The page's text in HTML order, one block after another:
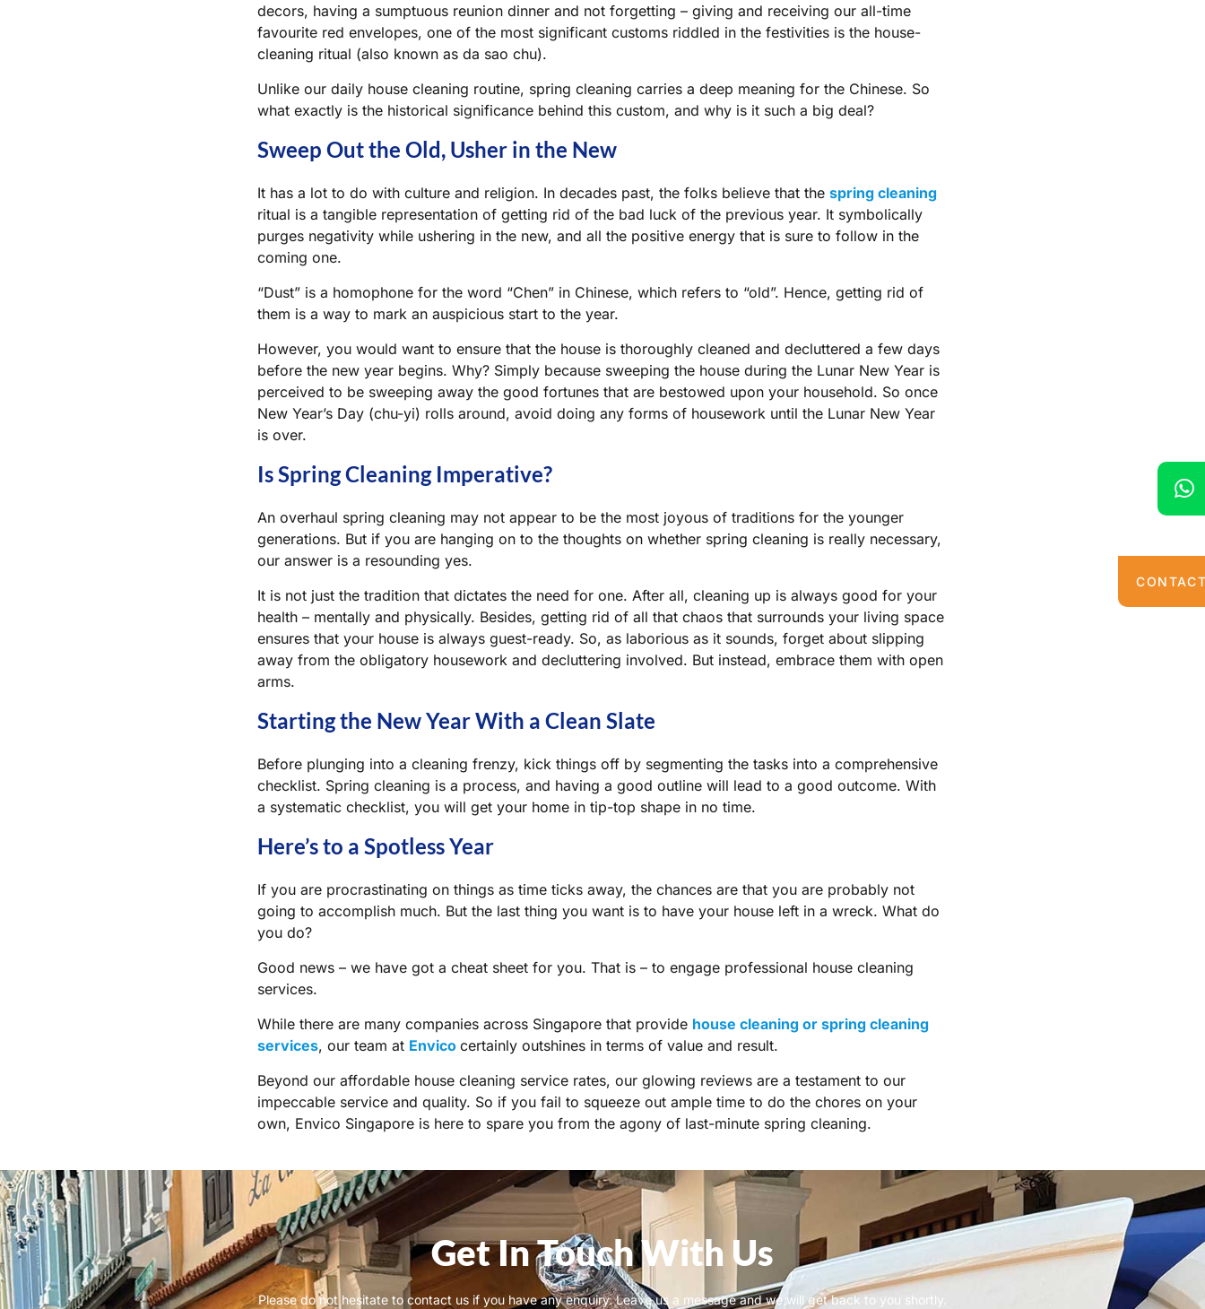
decors, having a sumptuous reunion dinner and not forgetting – giving and receiving our all-time
favourite red envelopes, one of the most significant customs riddled in the festivities is the house-
cleaning ritual (also known as da sao chu).
Unlike our daily house cleaning routine, spring cleaning carries a deep meaning for the Chinese. So
what exactly is the historical significance behind this custom, and why is it such a big deal?
Sweep Out the Old, Usher in the New
It has a lot to do with culture and religion. In decades past, the folks believe that the spring cleaning
ritual is a tangible representation of getting rid of the bad luck of the previous year. It symbolically
purges negativity while ushering in the new, and all the positive energy that is sure to follow in the
coming one.
“Dust” is a homophone for the word “Chen” in Chinese, which refers to “old”. Hence, getting rid of
them is a way to mark an auspicious start to the year.
However, you would want to ensure that the house is thoroughly cleaned and decluttered a few days
before the new year begins. Why? Simply because sweeping the house during the Lunar New Year is
perceived to be sweeping away the good fortunes that are bestowed upon your household. So once
New Year’s Day (chu-yi) rolls around, avoid doing any forms of housework until the Lunar New Year
is over.
Is Spring Cleaning Imperative?
An overhaul spring cleaning may not appear to be the most joyous of traditions for the younger
generations. But if you are hanging on to the thoughts on whether spring cleaning is really necessary,
our answer is a resounding yes.
It is not just the tradition that dictates the need for one. After all, cleaning up is always good for your
health – mentally and physically. Besides, getting rid of all that chaos that surrounds your living space
ensures that your house is always guest-ready. So, as laborious as it sounds, forget about slipping
away from the obligatory housework and decluttering involved. But instead, embrace them with open
arms.
Starting the New Year With a Clean Slate
Before plunging into a cleaning frenzy, kick things off by segmenting the tasks into a comprehensive
checklist. Spring cleaning is a process, and having a good outline will lead to a good outcome. With
a systematic checklist, you will get your home in tip-top shape in no time.
Here’s to a Spotless Year
If you are procrastinating on things as time ticks away, the chances are that you are probably not
going to accomplish much. But the last thing you want is to have your house left in a wreck. What do
you do?
Good news – we have got a cheat sheet for you. That is – to engage professional house cleaning
services.
While there are many companies across Singapore that provide house cleaning or spring cleaning
services, our team at Envico certainly outshines in terms of value and result.
Beyond our affordable house cleaning service rates, our glowing reviews are a testament to our
impeccable service and quality. So if you fail to squeeze out ample time to do the chores on your
own, Envico Singapore is here to spare you from the agony of last-minute spring cleaning.
Get In Touch With Us
Please do not hesitate to contact us if you have any enquiry. Leave us a message and we will get back to you shortly.